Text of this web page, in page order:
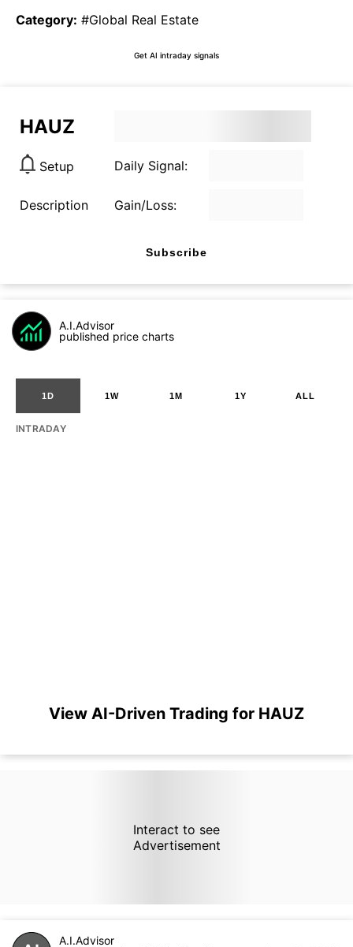
Category: #Global Real Estate
Get AI intraday signals
HAUZ
Setup Daily Signal:
Description Gain/Loss:
Subscribe
A.I.Advisor
published price charts
1D 1W 1M 1Y ALL
INTRADAY
View AI-Driven Trading for HAUZ
Interact to see
Advertisement
A.I.Advisor